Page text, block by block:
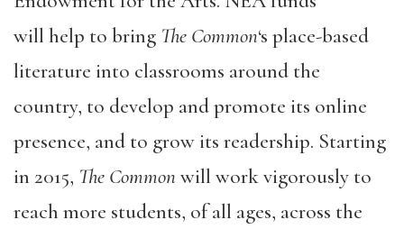
will help to bring The Common‘s place-based
literature into classrooms around the
country, to develop and promote its online
presence, and to grow its readership. Starting
in 2015, The Commonwill work vigorously to
reach more students, of all ages, across the